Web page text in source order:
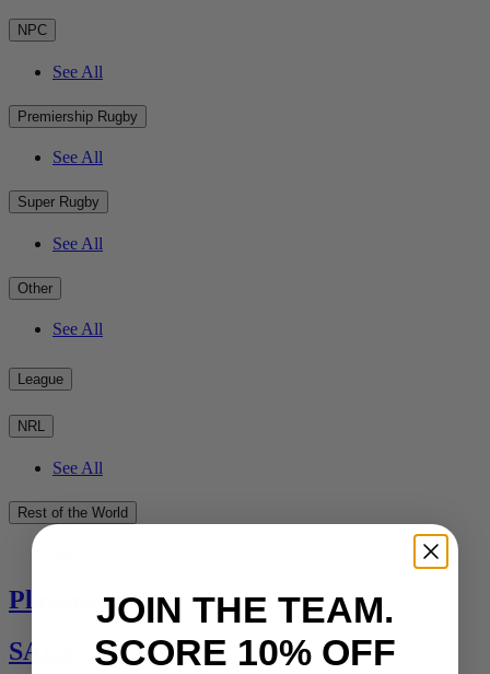
NPC
See All
Premiership Rugby
See All
Super Rugby
See All
Other
See All
League
NRL
See All
Rest of the World
Players Jerseys
SALE
JOIN THE TEAM.
SCORE 10% OFF